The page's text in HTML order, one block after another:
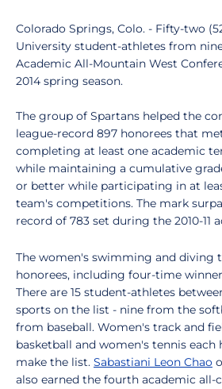
Colorado Springs, Colo. - Fifty-two
University student-athletes from
Academic All-Mountain West
2014 spring season.
The group of Spartans helped the
league-record 897 honorees that
completing at least one academic
while maintaining a cumulative
or better while participating in at
team's competitions. The mark
record of 783 set during the 2010-11
The women's swimming and diving
honorees, including four-time winner
There are 15 student-athletes
sports on the list - nine from the
from baseball. Women's track and
basketball and women's tennis each
make the list. Sabastiani Leon Chao
also earned the fourth academic all-